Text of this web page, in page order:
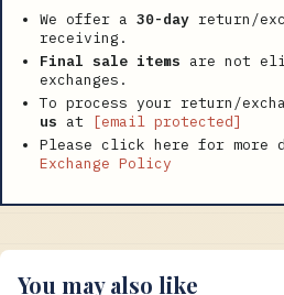
We offer a 30-day return/
receiving.
Final sale items are not
exchanges.
To process your return/
us at
[email protected]
Please click here for more
Exchange Policy
You may also like